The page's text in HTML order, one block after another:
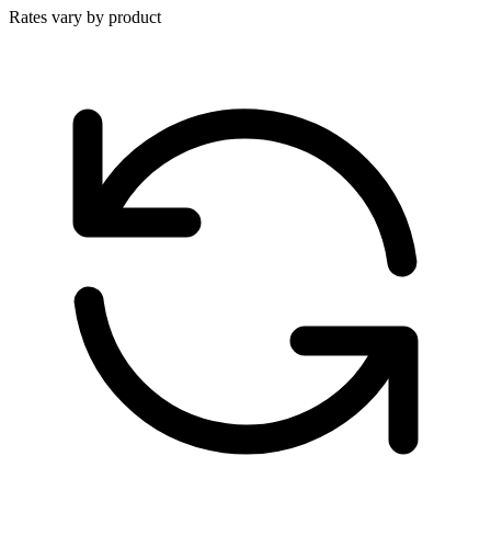
Rates vary by product